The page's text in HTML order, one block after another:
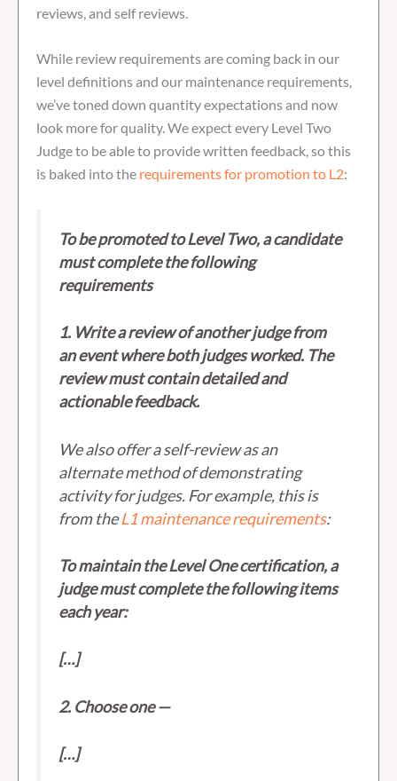
reviews, and self reviews.
While review requirements are coming back in our
level definitions and our maintenance requirements,
we’ve toned down quantity expectations and now
look more for quality. We expect every Level Two
Judge to be able to provide written feedback, so this
is baked into the requirements for promotion to L2:
To be promoted to Level Two, a candidate
must complete the following
requirements
1. Write a review of another judge from
an event where both judges worked. The
review must contain detailed and
actionable feedback.
We also offer a self-review as an
alternate method of demonstrating
activity for judges. For example, this is
from theL1 maintenance requirements:
To maintain the Level One certification, a
judge must complete the following items
each year:
[…]
2. Choose one —
[…]